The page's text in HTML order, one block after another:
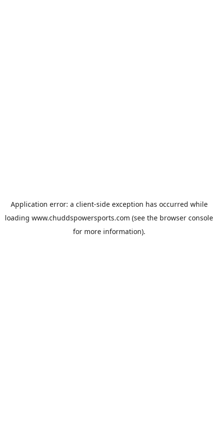
Application error: a client-side exception has occurred while
loading www.chuddspowersports.com (see the browser console
for more information).